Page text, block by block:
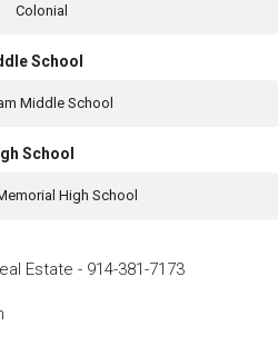
Colonial
School
Middle School
School
High School
Estate - 914-381-7173